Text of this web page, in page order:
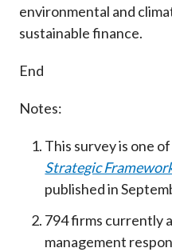
environmental and
sustainable finance.
End
Notes:
This survey is one
Strategic
published in
794 firms currently
management